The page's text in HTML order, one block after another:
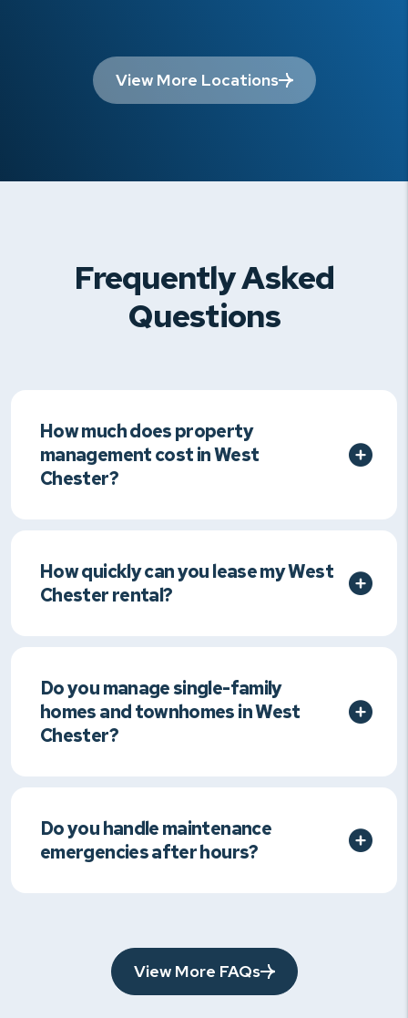
View More Locations
Frequently Asked
Questions
How much does property
management cost in West
Chester?
How quickly can you lease my West
Chester rental?
Do you manage single-family
homes and townhomes in West
Chester?
Do you handle maintenance
emergencies after hours?
View More FAQs